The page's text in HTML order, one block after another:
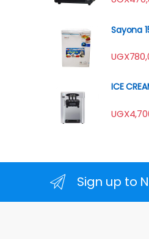
Sayona
UGX
ICE
UGX
Sign up to